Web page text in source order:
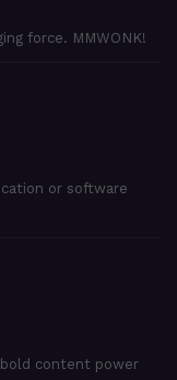
force. MMWONK!
or software
bold content power